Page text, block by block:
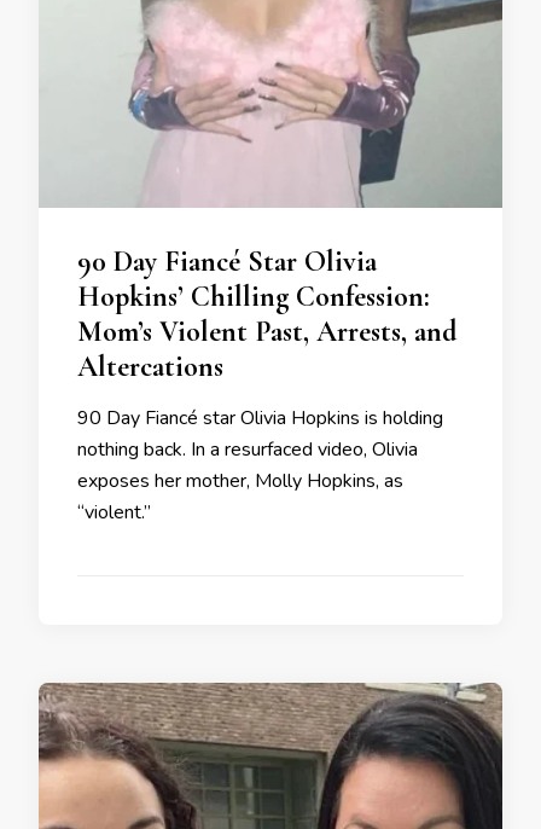
90 Day Fiancé Star Olivia
Hopkins’ Chilling Confession:
Mom’s Violent Past, Arrests, and
Altercations
90 Day Fiancé star Olivia Hopkins is holding
nothing back. In a resurfaced video, Olivia
exposes her mother, Molly Hopkins, as
“violent.”